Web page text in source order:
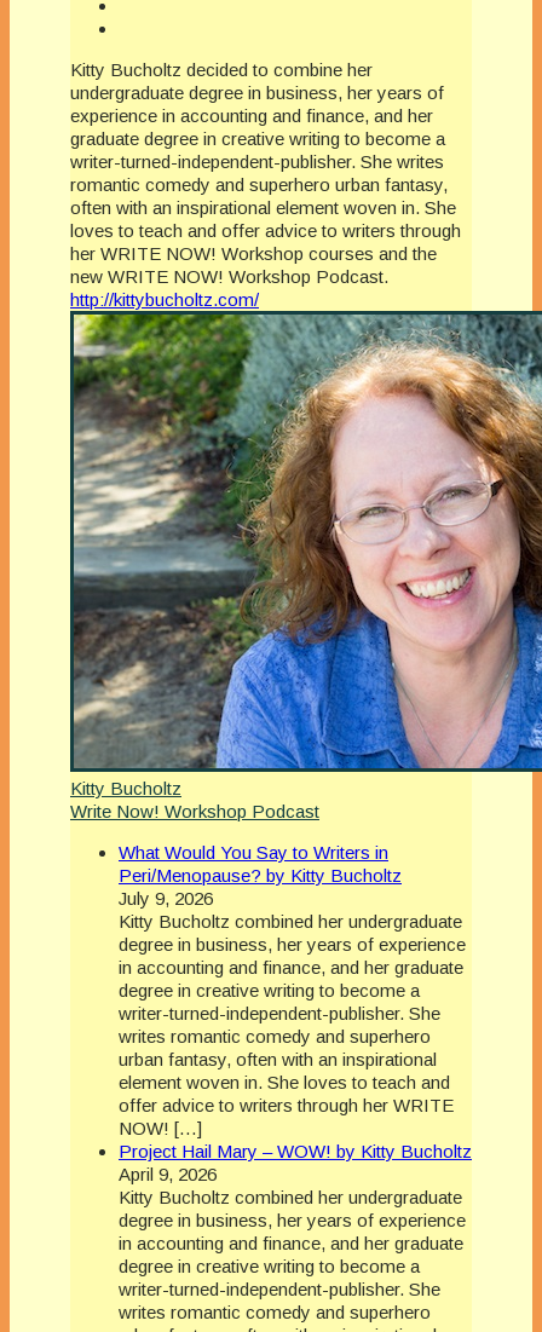
Kitty Bucholtz decided to combine her
undergraduate degree in business, her years of
experience in accounting and finance, and her
graduate degree in creative writing to become a
writer-turned-independent-publisher. She writes
romantic comedy and superhero urban fantasy,
often with an inspirational element woven in. She
loves to teach and offer advice to writers through
her WRITE NOW! Workshop courses and the
new WRITE NOW! Workshop Podcast.
http://kittybucholtz.com/
Kitty Bucholtz
Write Now! Workshop Podcast
What Would You Say to Writers in
Peri/Menopause? by Kitty Bucholtz
July 9, 2026
Kitty Bucholtz combined her undergraduate
degree in business, her years of experience
in accounting and finance, and her graduate
degree in creative writing to become a
writer-turned-independent-publisher. She
writes romantic comedy and superhero
urban fantasy, often with an inspirational
element woven in. She loves to teach and
offer advice to writers through her WRITE
NOW! […]
Project Hail Mary – WOW! by Kitty Bucholtz
April 9, 2026
Kitty Bucholtz combined her undergraduate
degree in business, her years of experience
in accounting and finance, and her graduate
degree in creative writing to become a
writer-turned-independent-publisher. She
writes romantic comedy and superhero